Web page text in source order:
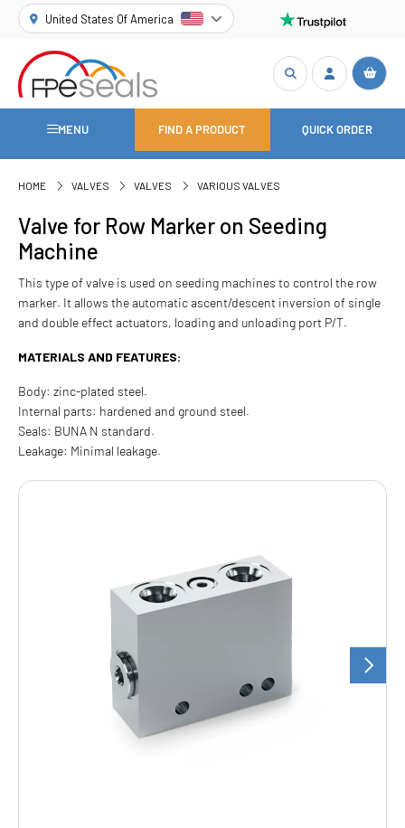
United States Of America
MENU FIND A PRODUCT QUICK ORDER
HOME VALVES VALVES VARIOUS VALVES
Valve for Row Marker on Seeding
Machine
This type of valve is used on seeding machines to control the row
marker. It allows the automatic ascent/descent inversion of single
and double effect actuators, loading and unloading port P/T.
MATERIALS AND FEATURES:
Body: zinc-plated steel.
Internal parts: hardened and ground steel.
Seals: BUNA N standard.
Leakage: Minimal leakage.